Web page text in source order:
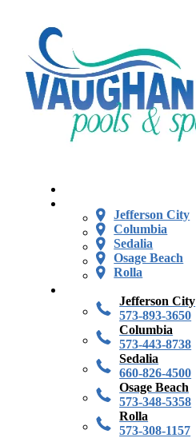
Jefferson City
Columbia
Sedalia
Osage Beach
Rolla
Jefferson City
573-893-3650
Columbia
573-443-8738
Sedalia
660-826-4500
Osage Beach
573-348-5358
Rolla
573-308-1157